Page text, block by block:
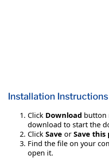
Installation Instructions
Click Download button
download to start the
Click Save or Save
Find the file on your
open it.